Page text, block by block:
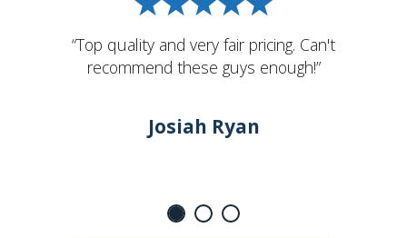
“Top quality and very fair pricing. Can't
recommend these guys enough!”
Josiah Ryan